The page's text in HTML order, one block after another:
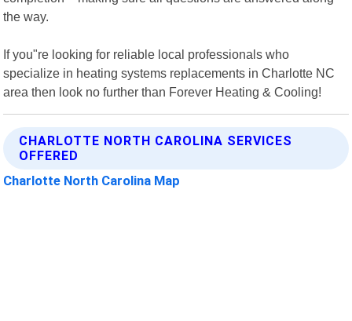
the way.
If you"re looking for reliable local professionals who
specialize in heating systems replacements in Charlotte NC
area then look no further than Forever Heating & Cooling!
CHARLOTTE NORTH CAROLINA SERVICES
OFFERED
Charlotte North Carolina Map